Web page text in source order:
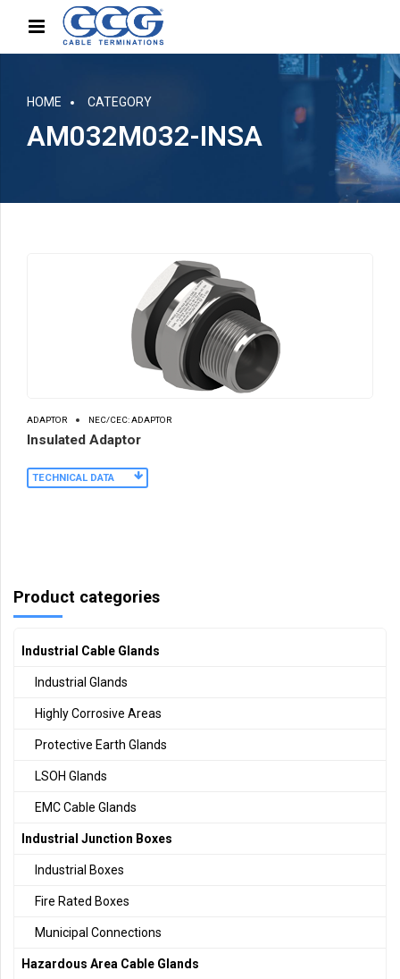
HOME CATEGORY
AM032M032-INSA
ADAPTOR NEC/CEC: ADAPTOR
Insulated Adaptor
TECHNICAL DATA
Product categories
Industrial Cable Glands
Industrial Glands
Highly Corrosive Areas
Protective Earth Glands
LSOH Glands
EMC Cable Glands
Industrial Junction Boxes
Industrial Boxes
Fire Rated Boxes
Municipal Connections
Hazardous Area Cable Glands